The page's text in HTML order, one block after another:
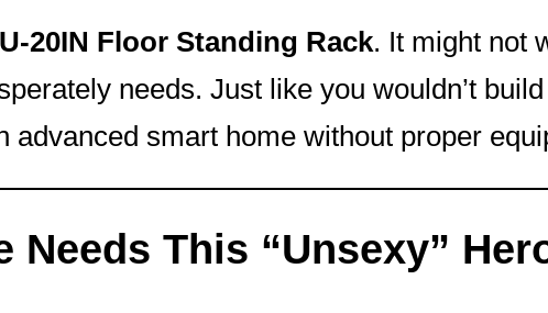
20IN Floor Standing Rack. It might not
needs. Just like you wouldn’t
advanced smart home without proper
Needs This “Unsexy”